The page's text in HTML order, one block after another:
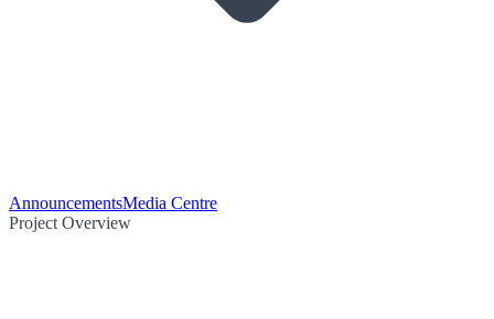
AnnouncementsMedia Centre
Project Overview